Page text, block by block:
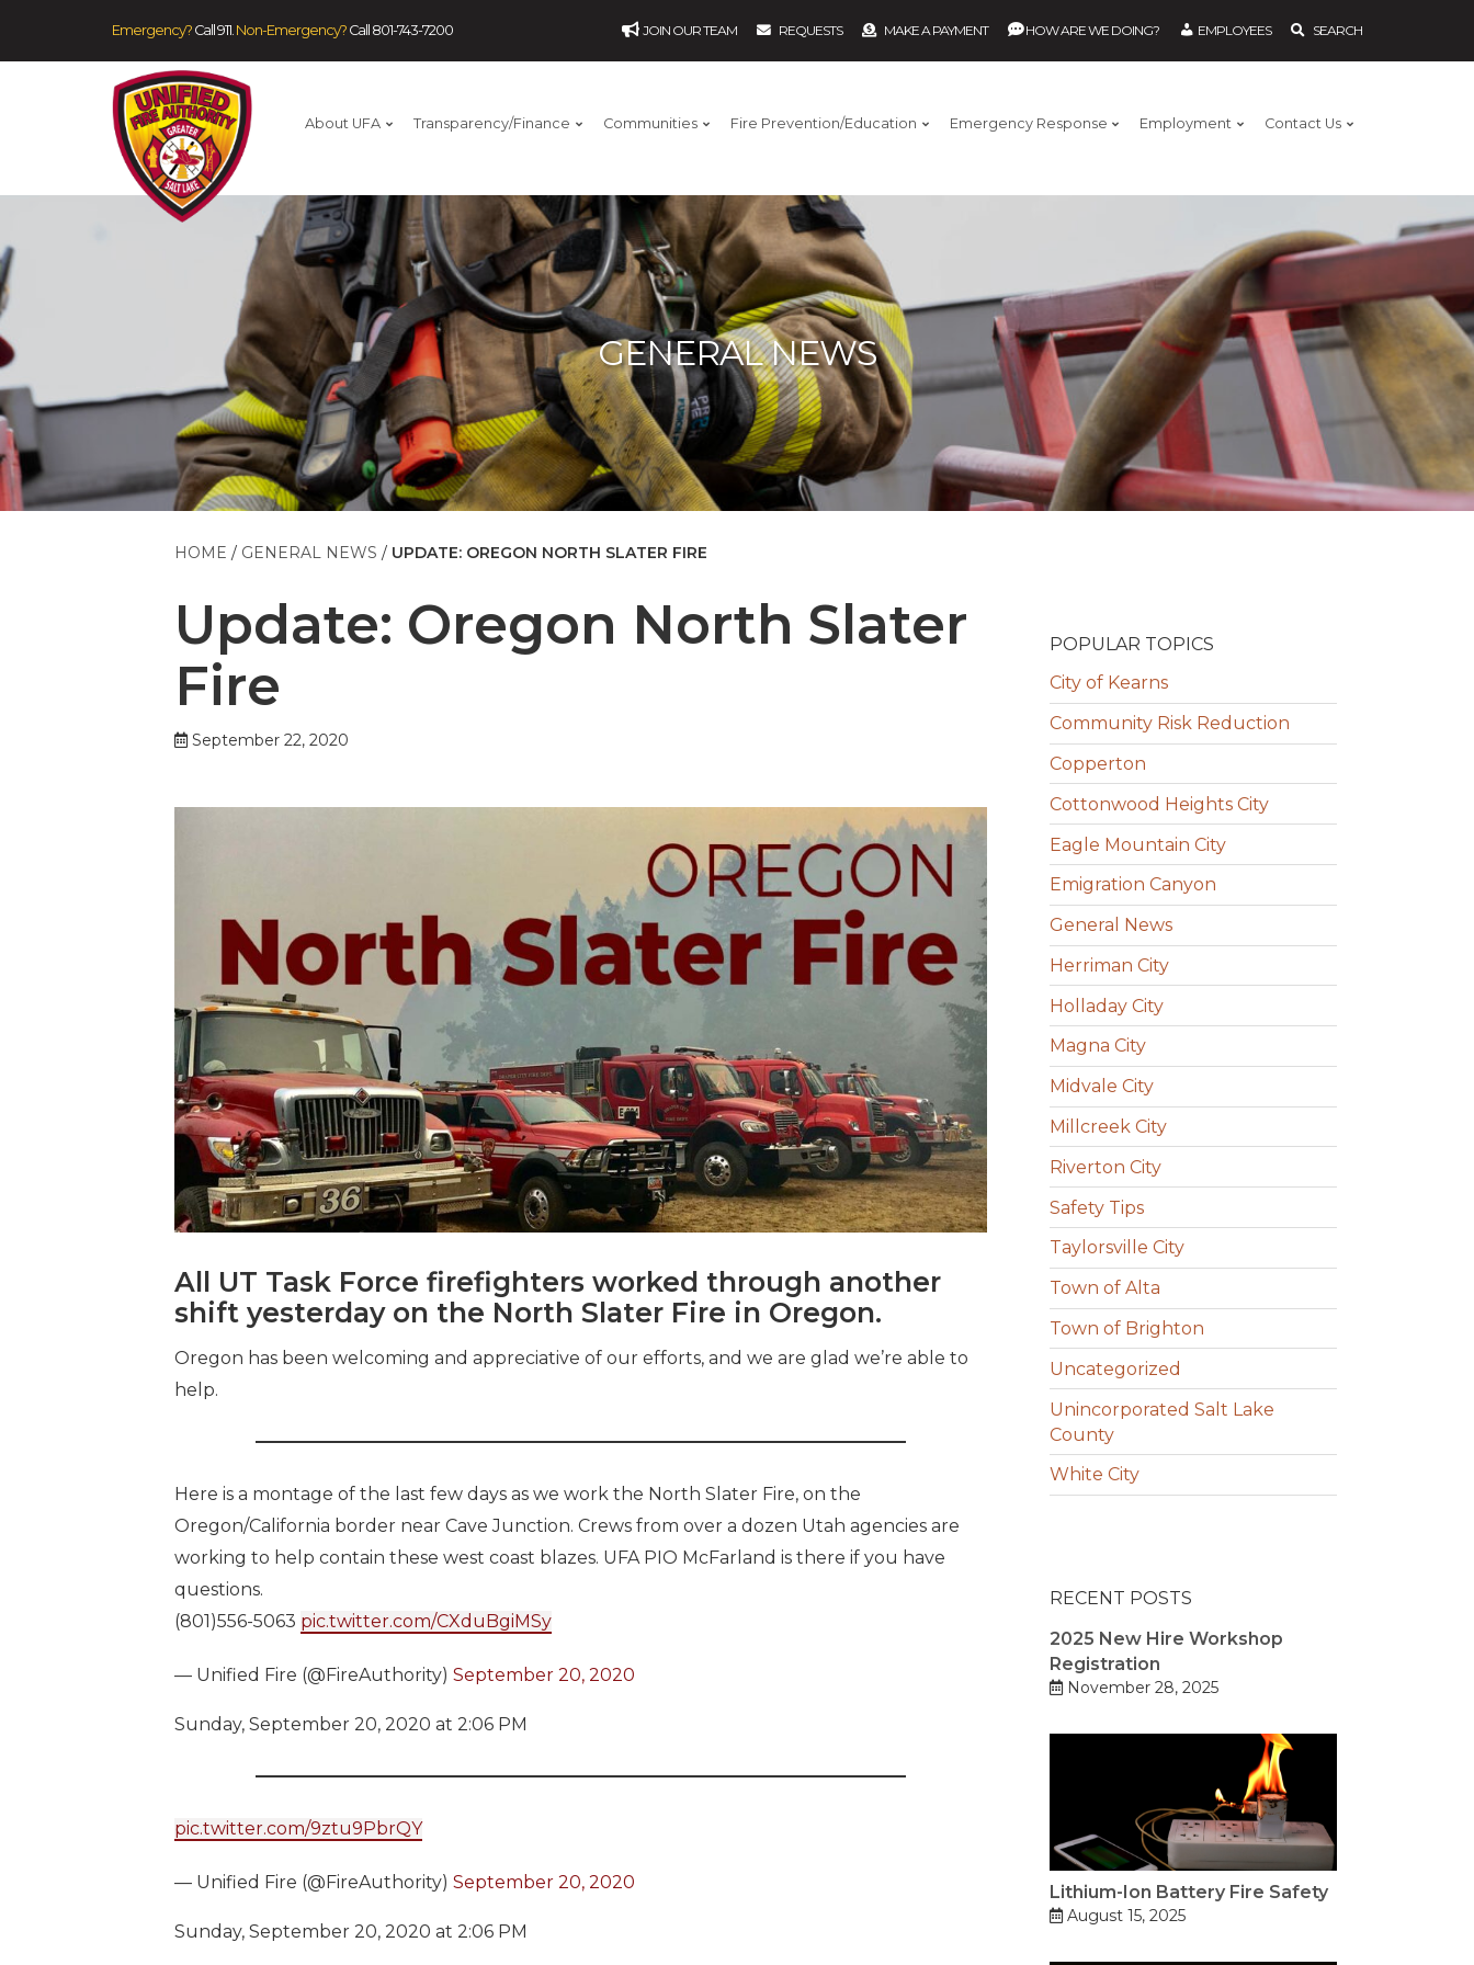
Emergency? Call 911. Non-Emergency? Call 801-743-7200 JOIN OUR TEAM REQUESTS MAKE A PAYMENT HOW ARE WE DOING? EMPLOYEES SEARCH
About UFA Transparency/Finance Communities Fire Prevention/Education Emergency Response Employment Contact Us
GENERAL NEWS
HOME GENERAL NEWS UPDATE: OREGON NORTH SLATER FIRE
Update: Oregon North Slater
Fire
September 22, 2020
All UT Task Force firefighters worked through another
shift yesterday on the North Slater Fire in Oregon.
Oregon has been welcoming and appreciative of our efforts, and we are glad we’re able to
help.
Here is a montage of the last few days as we work the North Slater Fire, on the
Oregon/California border near Cave Junction. Crews from over a dozen Utah agencies are
working to help contain these west coast blazes. UFA PIO McFarland is there if you have
questions.
(801)556-5063 pic.twitter.com/CXduBgiMSy
— Unified Fire (@FireAuthority) September 20, 2020
Sunday, September 20, 2020 at 2:06 PM
pic.twitter.com/9ztu9PbrQY
— Unified Fire (@FireAuthority) September 20, 2020
Sunday, September 20, 2020 at 2:06 PM
POPULAR TOPICS
City of Kearns
Community Risk Reduction
Copperton
Cottonwood Heights City
Eagle Mountain City
Emigration Canyon
General News
Herriman City
Holladay City
Magna City
Midvale City
Millcreek City
Riverton City
Safety Tips
Taylorsville City
Town of Alta
Town of Brighton
Uncategorized
Unincorporated Salt Lake
County
White City
RECENT POSTS
2025 New Hire Workshop
Registration
November 28, 2025
Lithium-Ion Battery Fire Safety
August 15, 2025